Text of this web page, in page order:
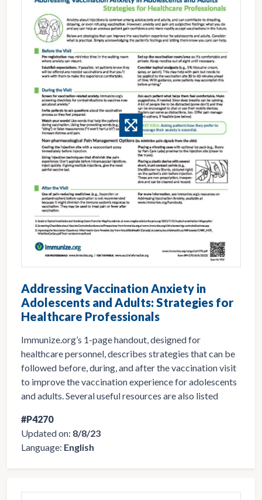
Addressing Vaccination Anxiety in
Adolescents and Adults: Strategies for
Healthcare Professionals
Immunize.org’s 1-page handout, designed for
healthcare personnel, describes strategies that can be
followed before, during, and after the vaccination visit
to improve the vaccination experience for adolescents
and adults. Several useful resources are also listed
#P4270
Updated on: 8/8/23
Language: English